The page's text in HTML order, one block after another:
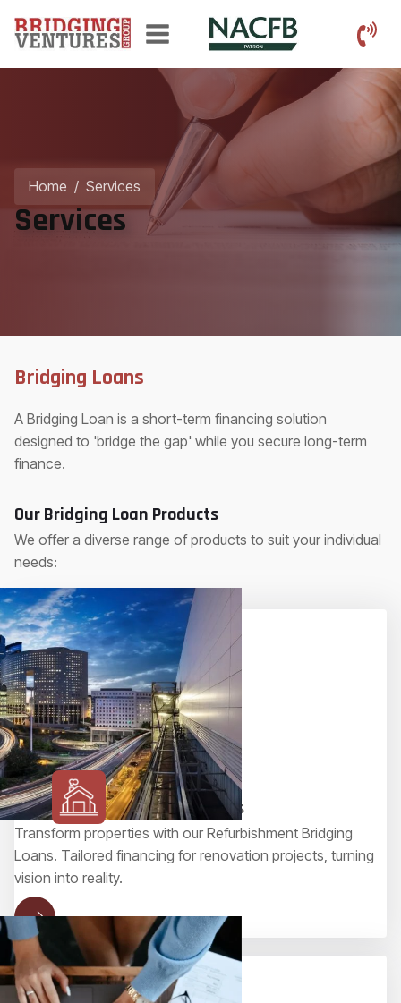
Home / Services
Services
Bridging Loans
A Bridging Loan is a short-term financing solution
designed to 'bridge the gap' while you secure long-term
finance.
Our Bridging Loan Products
We offer a diverse range of products to suit your individual
needs:
Refurbishment Bridging Loans
Transform properties with our Refurbishment Bridging
Loans. Tailored financing for renovation projects, turning
vision into reality.